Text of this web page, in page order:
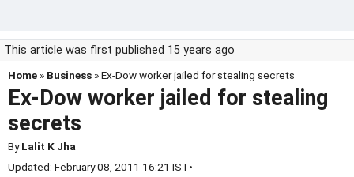
This article was first published 15 years ago
Home » Business » Ex-Dow worker jailed for stealing secrets
Ex-Dow worker jailed for stealing
secrets
ByLalit K Jha
Updated: February 08, 2011 16:21 IST•